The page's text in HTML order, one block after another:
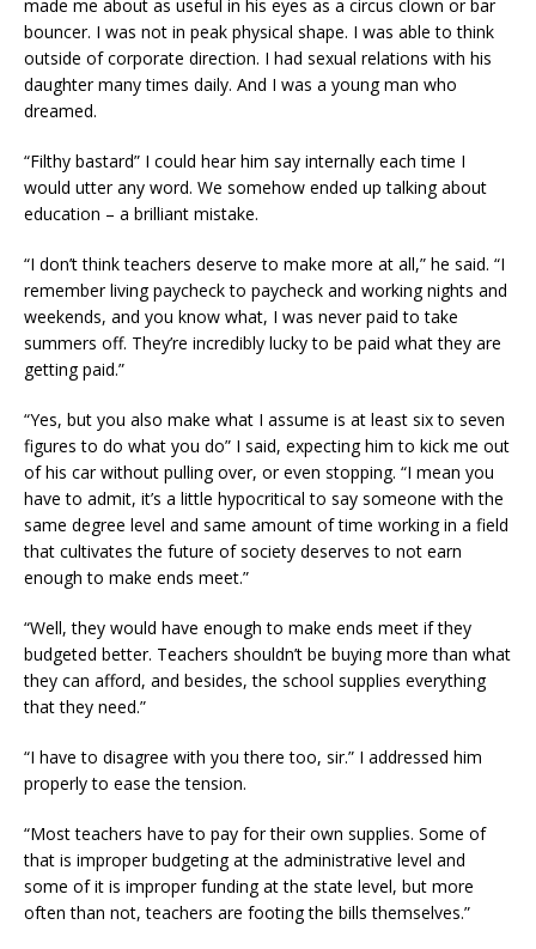
made me about as useful in his eyes as a circus clown or bar
bouncer. I was not in peak physical shape. I was able to think
outside of corporate direction. I had sexual relations with his
daughter many times daily. And I was a young man who
dreamed.
“Filthy bastard” I could hear him say internally each time I
would utter any word. We somehow ended up talking about
education – a brilliant mistake.
“I don’t think teachers deserve to make more at all,” he said. “I
remember living paycheck to paycheck and working nights and
weekends, and you know what, I was never paid to take
summers off. They’re incredibly lucky to be paid what they are
getting paid.”
“Yes, but you also make what I assume is at least six to seven
figures to do what you do” I said, expecting him to kick me out
of his car without pulling over, or even stopping. “I mean you
have to admit, it’s a little hypocritical to say someone with the
same degree level and same amount of time working in a field
that cultivates the future of society deserves to not earn
enough to make ends meet.”
“Well, they would have enough to make ends meet if they
budgeted better. Teachers shouldn’t be buying more than what
they can afford, and besides, the school supplies everything
that they need.”
“I have to disagree with you there too, sir.” I addressed him
properly to ease the tension.
“Most teachers have to pay for their own supplies. Some of
that is improper budgeting at the administrative level and
some of it is improper funding at the state level, but more
often than not, teachers are footing the bills themselves.”